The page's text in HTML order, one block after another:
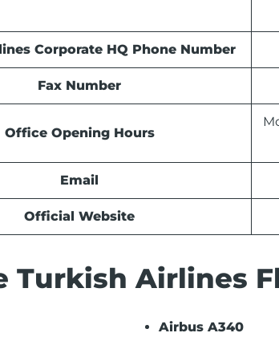
Corporate HQ Phone Number
Fax Number
Office Opening Hours
Email
Official Website
Turkish Airlines
Airbus A340